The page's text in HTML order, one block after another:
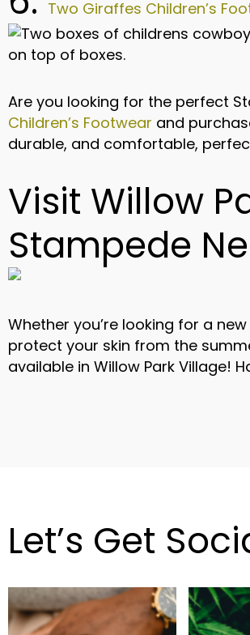
Two Giraffes Children’s
Are you looking for the perfect
Children’s Footwear and
durable, and comfortable,
Visit Willow
Stampede
Whether you’re looking for a
protect your skin from the
available in Willow Park Village!
Let’s Get